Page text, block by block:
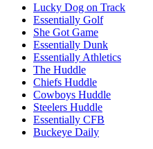
Lucky Dog on Track
Essentially Golf
She Got Game
Essentially Dunk
Essentially Athletics
The Huddle
Chiefs Huddle
Cowboys Huddle
Steelers Huddle
Essentially CFB
Buckeye Daily